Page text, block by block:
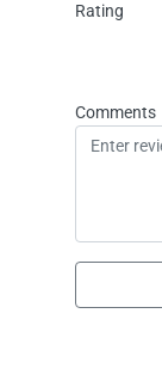
Rating
Comments